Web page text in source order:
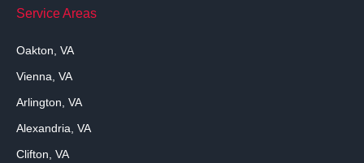
Service Areas
Oakton, VA
Vienna, VA
Arlington, VA
Alexandria, VA
Clifton, VA